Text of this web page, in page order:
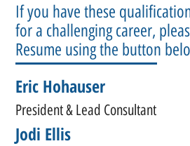
If you have these
for a challenging career,
Resume using the button
Eric Hohauser
President & Lead Consultant
Jodi Ellis